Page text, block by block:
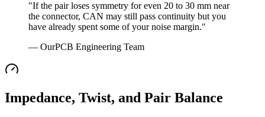
"If the pair loses symmetry for even 20 to 30 mm near
the connector, CAN may still pass continuity but you
have already spent some of your noise margin."
— OurPCB Engineering Team
Impedance, Twist, and Pair Balance